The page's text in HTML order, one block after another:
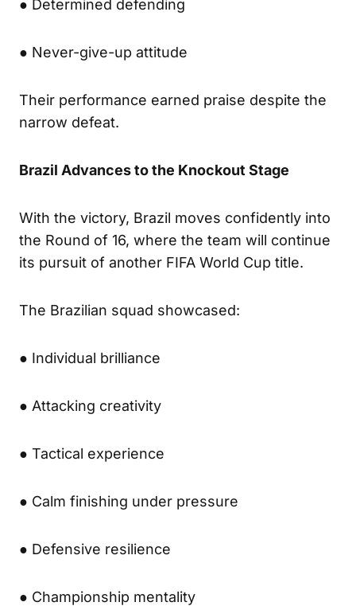
● Determined defending
● Never-give-up attitude
Their performance earned praise despite the
narrow defeat.
Brazil Advances to the Knockout Stage
With the victory, Brazil moves confidently into
the Round of 16, where the team will continue
its pursuit of another FIFA World Cup title.
The Brazilian squad showcased:
● Individual brilliance
● Attacking creativity
● Tactical experience
● Calm finishing under pressure
● Defensive resilience
● Championship mentality